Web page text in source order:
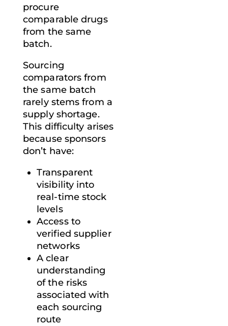
procure
comparable drugs
from the same
batch.
Sourcing
comparators from
the same batch
rarely stems from a
supply shortage.
This difficulty arises
because sponsors
don’t have:
Transparent
visibility into
real-time stock
levels
Access to
verified supplier
networks
A clear
understanding
of the risks
associated with
each sourcing
route